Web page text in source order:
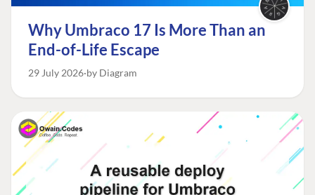
Why Umbraco 17 Is More Than an
End-of-Life Escape
29 July 2026 by Diagram